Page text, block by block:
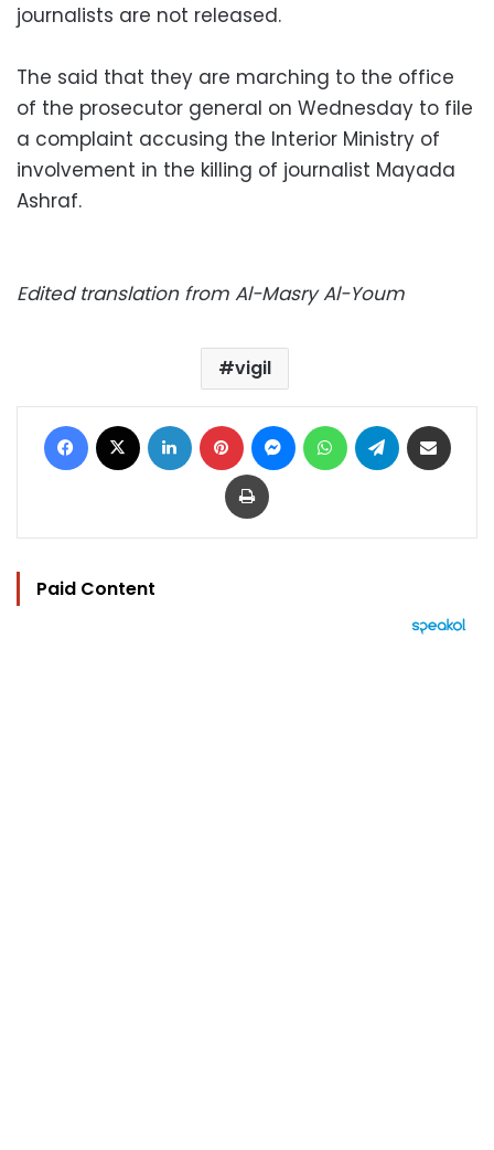
journalists are not released.
The said that they are marching to the office
of the prosecutor general on Wednesday to file
a complaint accusing the Interior Ministry of
involvement in the killing of journalist Mayada
Ashraf.
Edited translation from Al-Masry Al-Youm
vigil
Facebook LinkedIn Pinterest MessengerWhatsAppTelegram
Print
Paid Content